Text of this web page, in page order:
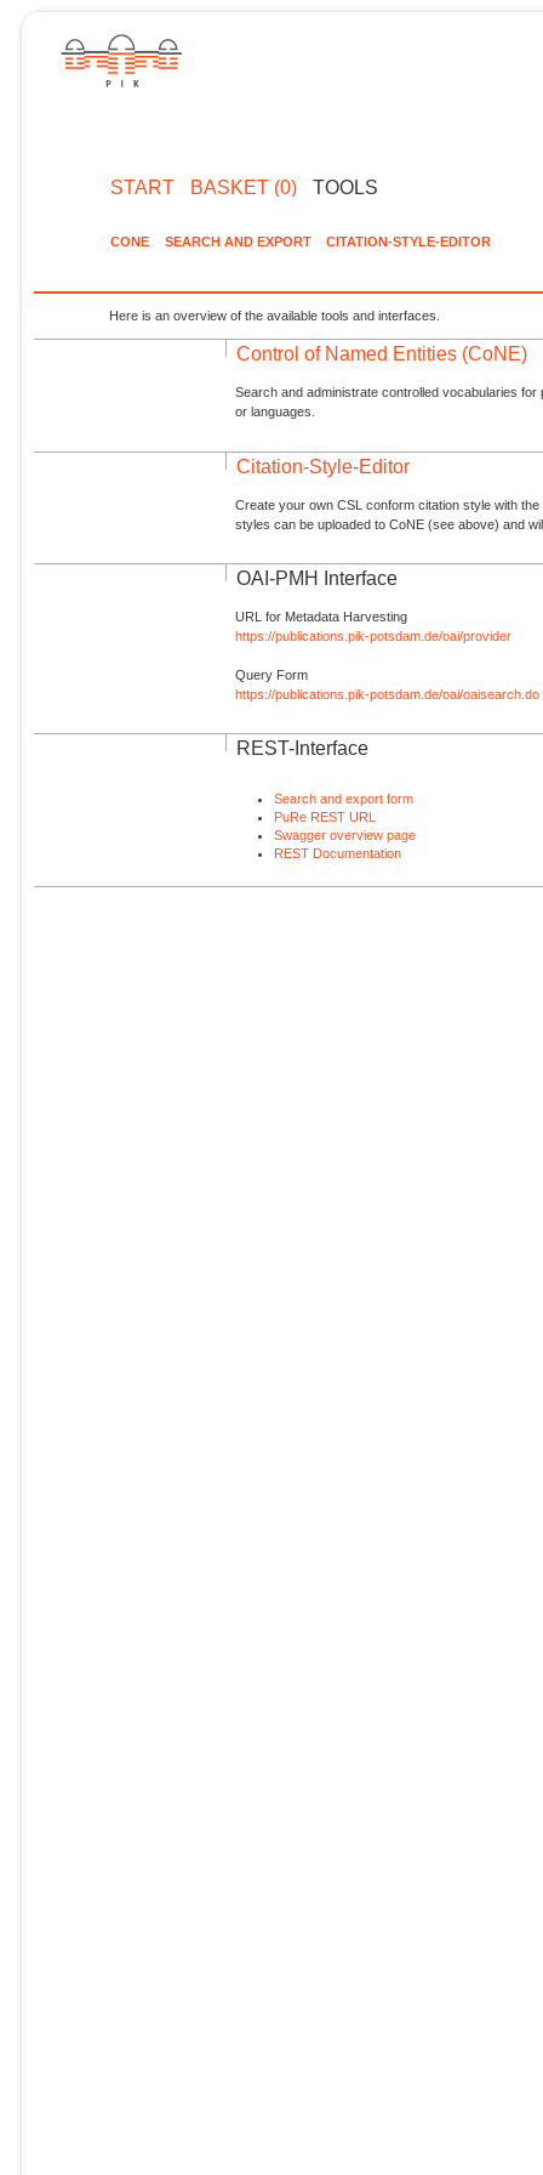
START BASKET (0) TOOLS
CONE SEARCH AND EXPORT CITATION-STYLE-EDITOR
Here is an overview of the available tools and interfaces.
Control of Named Entities (CoNE)
Search and administrate controlled vocabularies
or languages.
Citation-Style-Editor
Create your own CSL conform citation style with
styles can be uploaded to CoNE (see above) and
OAI-PMH Interface
URL for Metadata Harvesting
https://publications.pik-potsdam.de/oai/provider
Query Form
https://publications.pik-potsdam.de/oai/oaisearch.do
REST-Interface
Search and export form
PuRe REST URL
Swagger overview page
REST Documentation